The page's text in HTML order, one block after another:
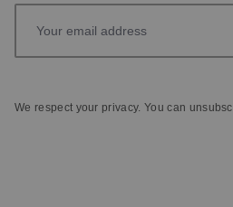
We respect your privacy. You can